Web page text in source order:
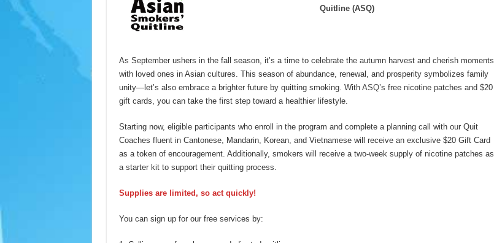
Quitline (ASQ)
As September ushers in the fall season, it’s a time to celebrate the autumn harvest and cherish moments
with loved ones in Asian cultures. This season of abundance, renewal, and prosperity symbolizes family
unity—let’s also embrace a brighter future by quitting smoking. With ASQ’s free nicotine patches and $20
gift cards, you can take the first step toward a healthier lifestyle.
Starting now, eligible participants who enroll in the program and complete a planning call with our Quit
Coaches fluent in Cantonese, Mandarin, Korean, and Vietnamese will receive an exclusive $20 Gift Card
as a token of encouragement. Additionally, smokers will receive a two-week supply of nicotine patches as
a starter kit to support their quitting process.
Supplies are limited, so act quickly!
You can sign up for our free services by: